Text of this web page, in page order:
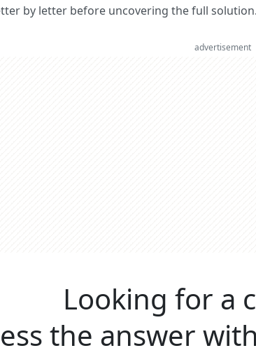
by letter before uncovering the full solution.
advertisement
Looking for a
the answer